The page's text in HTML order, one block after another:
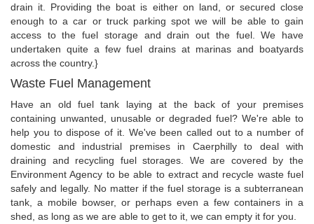
drain it. Providing the boat is either on land, or secured close
enough to a car or truck parking spot we will be able to gain
access to the fuel storage and drain out the fuel. We have
undertaken quite a few fuel drains at marinas and boatyards
across the country.}
Waste Fuel Management
Have an old fuel tank laying at the back of your premises
containing unwanted, unusable or degraded fuel? We're able to
help you to dispose of it. We've been called out to a number of
domestic and industrial premises in Caerphilly to deal with
draining and recycling fuel storages. We are covered by the
Environment Agency to be able to extract and recycle waste fuel
safely and legally. No matter if the fuel storage is a subterranean
tank, a mobile bowser, or perhaps even a few containers in a
shed, as long as we are able to get to it, we can empty it for you.